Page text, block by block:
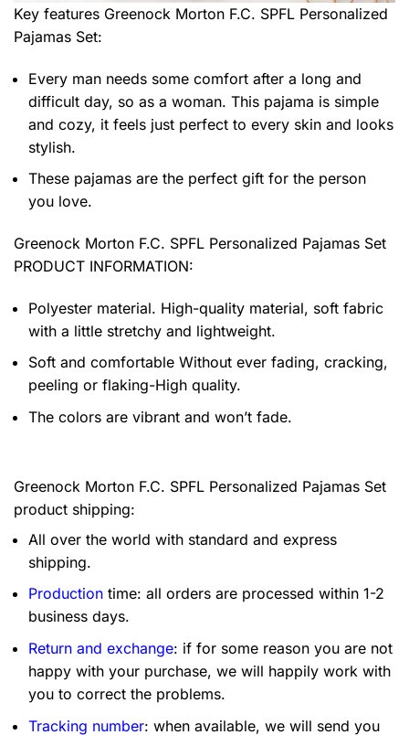
Key features Greenock Morton F.C. SPFL Personalized
Pajamas Set:
Every man needs some comfort after a long and
difficult day, so as a woman. This pajama is simple
and cozy, it feels just perfect to every skin and looks
stylish.
These pajamas are the perfect gift for the person
you love.
Greenock Morton F.C. SPFL Personalized Pajamas Set
PRODUCT INFORMATION:
Polyester material. High-quality material, soft fabric
with a little stretchy and lightweight.
Soft and comfortable Without ever fading, cracking,
peeling or flaking-High quality.
The colors are vibrant and won’t fade.
Greenock Morton F.C. SPFL Personalized Pajamas Set
product shipping:
All over the world with standard and express
shipping.
Production time: all orders are processed within 1-2
business days.
Return and exchange: if for some reason you are not
happy with your purchase, we will happily work with
you to correct the problems.
Tracking number: when available, we will send you